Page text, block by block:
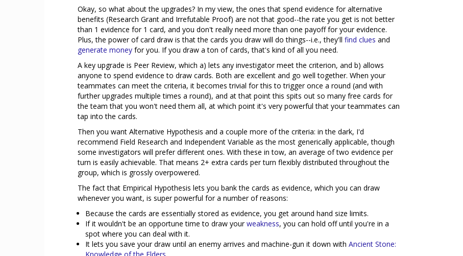
Okay, so what about the upgrades? In my view, the ones that spend evidence for alternative
benefits (Research Grant and Irrefutable Proof) are not that good--the rate you get is not better
than 1 evidence for 1 card, and you don't really need more than one payoff for your evidence.
Plus, the power of card draw is that the cards you draw will do things--i.e., they'll find clues and
generate money for you. If you draw a ton of cards, that's kind of all you need.
A key upgrade is Peer Review, which a) lets any investigator meet the criterion, and b) allows
anyone to spend evidence to draw cards. Both are excellent and go well together. When your
teammates can meet the criteria, it becomes trivial for this to trigger once a round (and with
further upgrades multiple times a round), and at that point this spits out so many free cards for
the team that you won't need them all, at which point it's very powerful that your teammates can
tap into the cards.
Then you want Alternative Hypothesis and a couple more of the criteria: in the dark, I'd
recommend Field Research and Independent Variable as the most generically applicable, though
some investigators will prefer different ones. With these in tow, an average of two evidence per
turn is easily achievable. That means 2+ extra cards per turn flexibly distributed throughout the
group, which is grossly overpowered.
The fact that Empirical Hypothesis lets you bank the cards as evidence, which you can draw
whenever you want, is super powerful for a number of reasons:
Because the cards are essentially stored as evidence, you get around hand size limits.
If it wouldn't be an opportune time to draw yourweakness, you can hold off until you're in a
spot where you can deal with it.
It lets you save your draw until an enemy arrives and machine-gun it down with Ancient Stone: